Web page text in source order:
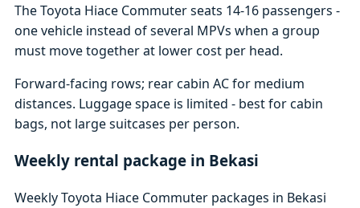
The Toyota Hiace Commuter seats 14-16 passengers -
one vehicle instead of several MPVs when a group
must move together at lower cost per head.
Forward-facing rows; rear cabin AC for medium
distances. Luggage space is limited - best for cabin
bags, not large suitcases per person.
Weekly rental package in Bekasi
Weekly Toyota Hiace Commuter packages in Bekasi